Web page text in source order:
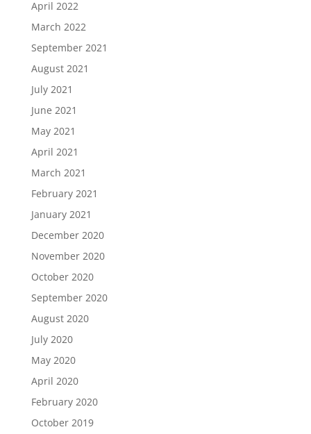
April 2022
March 2022
September 2021
August 2021
July 2021
June 2021
May 2021
April 2021
March 2021
February 2021
January 2021
December 2020
November 2020
October 2020
September 2020
August 2020
July 2020
May 2020
April 2020
February 2020
October 2019